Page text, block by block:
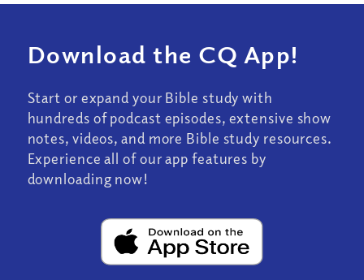
Download the CQ App!
Start or expand your Bible study with
hundreds of podcast episodes, extensive show
notes, videos, and more Bible study resources.
Experience all of our app features by
downloading now!